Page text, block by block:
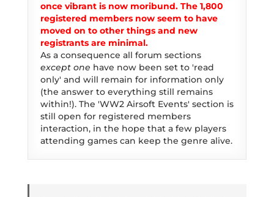
once vibrant is now moribund. The 1,800
registered members now seem to have
moved on to other things and new
registrants are minimal.
As a consequence all forum sections
except one have now been set to 'read
only' and will remain for information only
(the answer to everything still remains
within!). The 'WW2 Airsoft Events' section is
still open for registered members
interaction, in the hope that a few players
attending games can keep the genre alive.